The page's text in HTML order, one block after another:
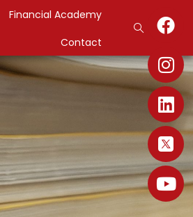
Financial Academy
Contact